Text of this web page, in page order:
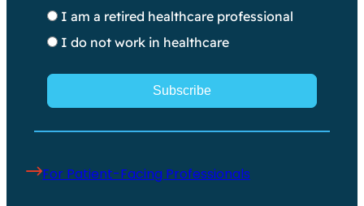
I am a retired healthcare professional
I do not work in healthcare
Subscribe
For Patient-Facing Professionals